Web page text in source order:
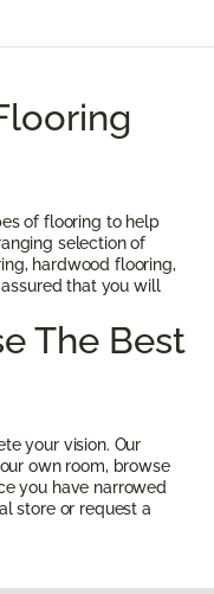
of flooring to help
selection of
hardwood flooring,
that you will
The Best
your vision. Our
own room, browse
you have narrowed
store or request a